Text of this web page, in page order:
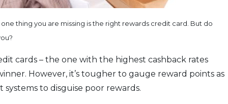
thing you are missing is the right rewards credit card. But do
cards – the one with the highest cashback rates
However, it’s tougher to gauge reward points as
to disguise poor rewards.